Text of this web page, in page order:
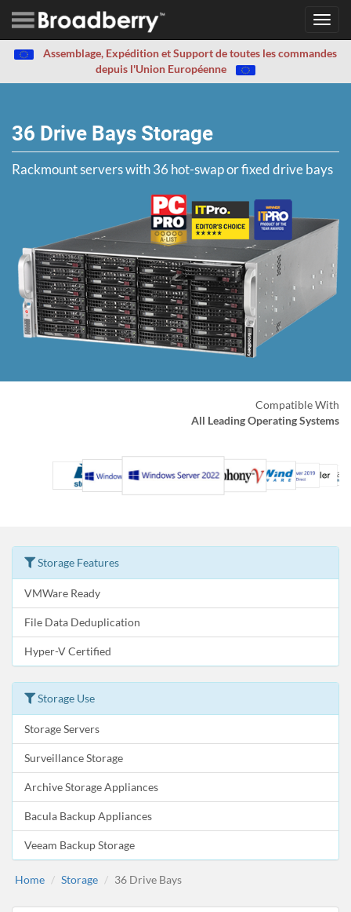
Assemblage, Expédition et Support de toutes les commandes
depuis l'Union Européenne
36 Drive Bays Storage
Rackmount servers with 36 hot-swap or fixed drive bays
Compatible With
All Leading Operating Systems
Storage Features
VMWare Ready
File Data Deduplication
Hyper-V Certified
Storage Use
Storage Servers
Surveillance Storage
Archive Storage Appliances
Bacula Backup Appliances
Veeam Backup Storage
Home Storage 36 Drive Bays